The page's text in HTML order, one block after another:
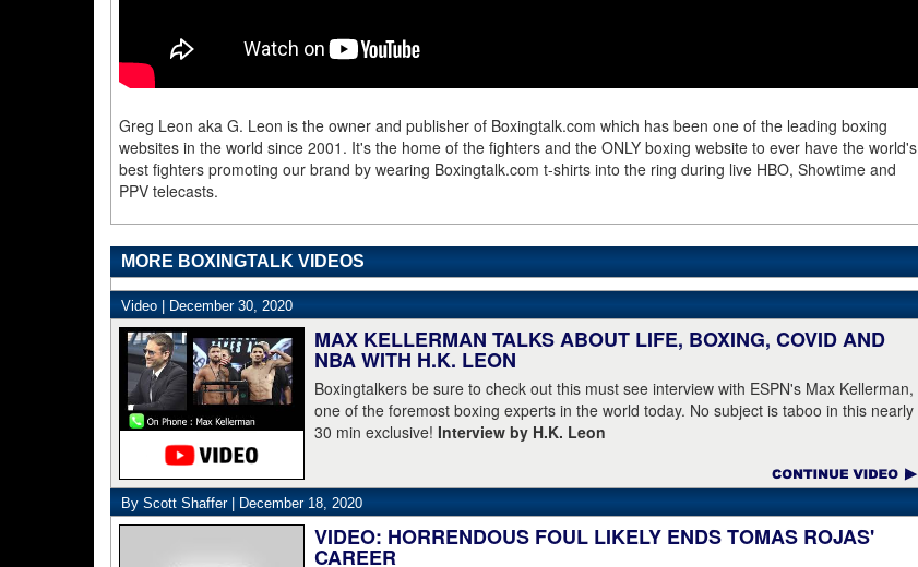
Greg Leon aka G. Leon is the owner and publisher of Boxingtalk.com which has been one of the leading boxing
websites in the world since 2001. It's the home of the fighters and the ONLY boxing website to ever have the world's
best fighters promoting our brand by wearing Boxingtalk.com t-shirts into the ring during live HBO, Showtime and
PPV telecasts.
MORE BOXINGTALK VIDEOS
Video | December 30, 2020
MAX KELLERMAN TALKS ABOUT LIFE, BOXING, COVID AND
NBA WITH H.K. LEON
Boxingtalkers be sure to check out this must see interview with ESPN's Max Kellerman,
one of the foremost boxing experts in the world today. No subject is taboo in this nearly
30 min exclusive! Interview by H.K. Leon
By Scott Shaffer | December 18, 2020
VIDEO: HORRENDOUS FOUL LIKELY ENDS TOMAS ROJAS'
CAREER